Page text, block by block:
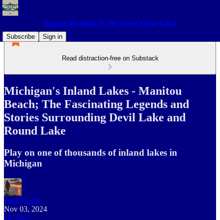
Explore Michigan & The Upper Great Lakes
Subscribe
Sign in
Read distraction-free on Substack
Michigan's Inland Lakes - Manitou
Beach; The Fascinating Legends and
Stories Surrounding Devil Lake and
Round Lake
Play on one of thousands of inland lakes in
Michigan
Paul Austin
Nov 03, 2024
Listen